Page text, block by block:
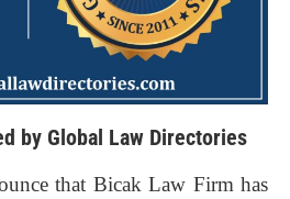
by Global Law Directories
that Bicak Law Firm has